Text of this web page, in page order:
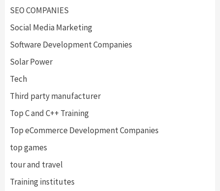
SEO COMPANIES
Social Media Marketing
Software Development Companies
Solar Power
Tech
Third party manufacturer
Top C and C++ Training
Top eCommerce Development Companies
top games
tour and travel
Training institutes